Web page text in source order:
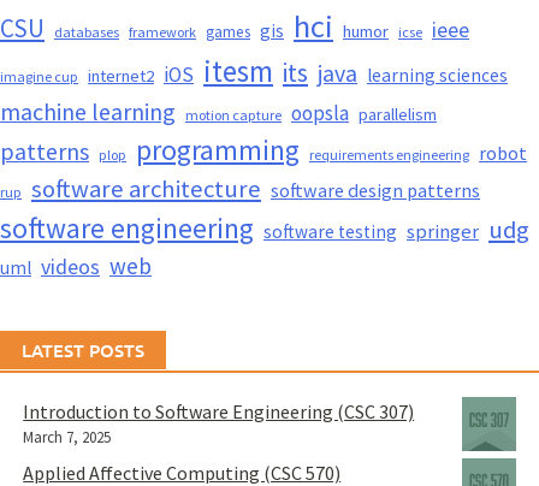
CSU databases framework games gis hci humor icse ieee
imagine cup internet2 iOS itesm its java learning sciences
machine learning motion capture oopsla parallelism
patterns plop programming requirements engineering robot
rup software architecture software design patterns
software engineering software testing springer udg
uml videos web
LATEST POSTS
Introduction to Software Engineering (CSC 307)
March 7, 2025
Applied Affective Computing (CSC 570)